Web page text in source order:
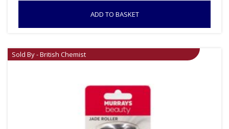
ADD TO BASKET
Sold By - British Chemist